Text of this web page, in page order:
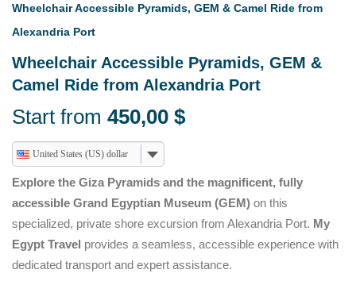
Wheelchair Accessible Pyramids, GEM & Camel Ride from
Alexandria Port
Wheelchair Accessible Pyramids, GEM &
Camel Ride from Alexandria Port
Start from 450,00 $
United States (US) dollar
Explore the Giza Pyramids and the magnificent, fully
accessible Grand Egyptian Museum (GEM) on this
specialized, private shore excursion from Alexandria Port. My
Egypt Travel provides a seamless, accessible experience with
dedicated transport and expert assistance.